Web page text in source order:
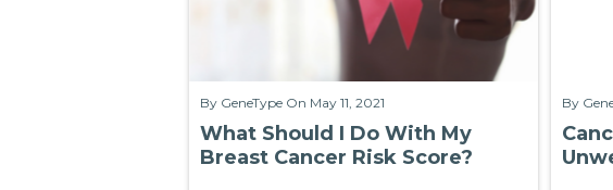
By GeneType On May 11, 2021
What Should I Do With My
Breast Cancer Risk Score?
By